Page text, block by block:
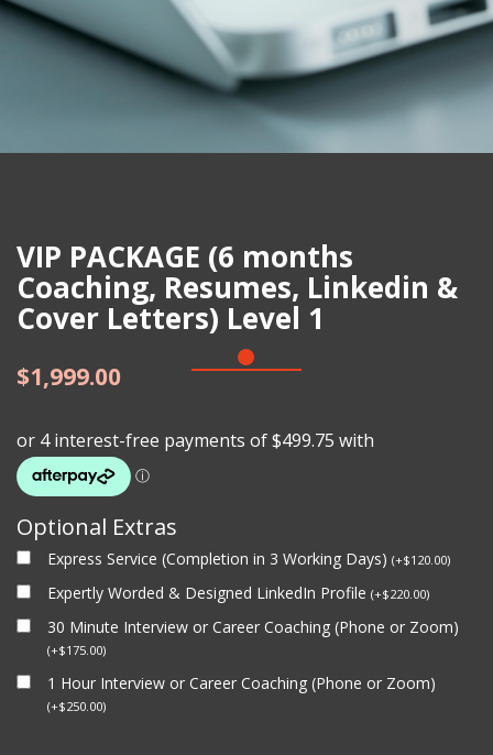
VIP PACKAGE (6 months
Coaching, Resumes, Linkedin &
Cover Letters) Level 1
$1,999.00
Optional Extras
Express Service (Completion in 3 Working Days) (+$120.00)
Expertly Worded & Designed LinkedIn Profile (+$220.00)
30 Minute Interview or Career Coaching (Phone or Zoom)
(+$175.00)
1 Hour Interview or Career Coaching (Phone or Zoom)
(+$250.00)